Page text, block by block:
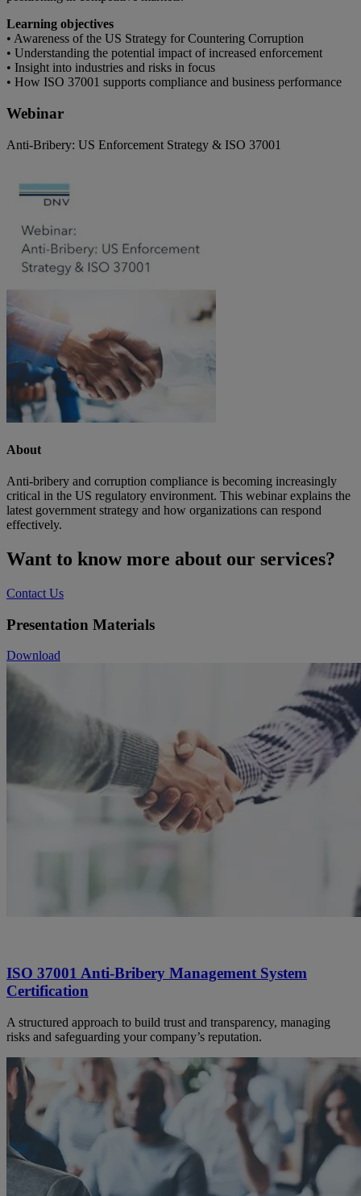
Learning objectives
• Awareness of the US Strategy for Countering Corruption
• Understanding the potential impact of increased enforcement
• Insight into industries and risks in focus
• How ISO 37001 supports compliance and business performance
Webinar
Anti-Bribery: US Enforcement Strategy & ISO 37001
About
Anti-bribery and corruption compliance is becoming increasingly
critical in the US regulatory environment. This webinar explains the
latest government strategy and how organizations can respond
effectively.
Want to know more about our services?
Contact Us
Presentation Materials
Download
ISO 37001 Anti-Bribery Management System
Certification
A structured approach to build trust and transparency, managing
risks and safeguarding your company’s reputation.